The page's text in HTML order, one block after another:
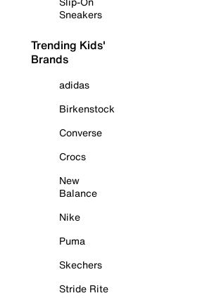
Sneakers
Trending Kids'
Brands
adidas
Birkenstock
Converse
Crocs
New
Balance
Nike
Puma
Skechers
Stride Rite